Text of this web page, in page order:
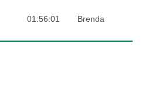
01:56:01 Brenda